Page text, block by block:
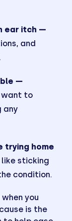
ear itch —
and
—
want to
any
trying home
like sticking
condition.
you
is the